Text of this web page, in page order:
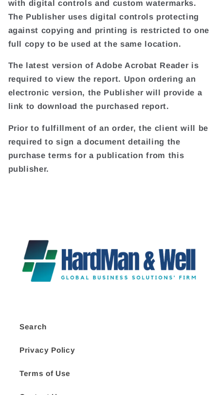
with digital controls and custom watermarks.
The Publisher uses digital controls protecting
against copying and printing is restricted to one
full copy to be used at the same location.
The latest version of Adobe Acrobat Reader is
required to view the report. Upon ordering an
electronic version, the Publisher will provide a
link to download the purchased report.
Prior to fulfillment of an order, the client will be
required to sign a document detailing the
purchase terms for a publication from this
publisher.
Search
Privacy Policy
Terms of Use